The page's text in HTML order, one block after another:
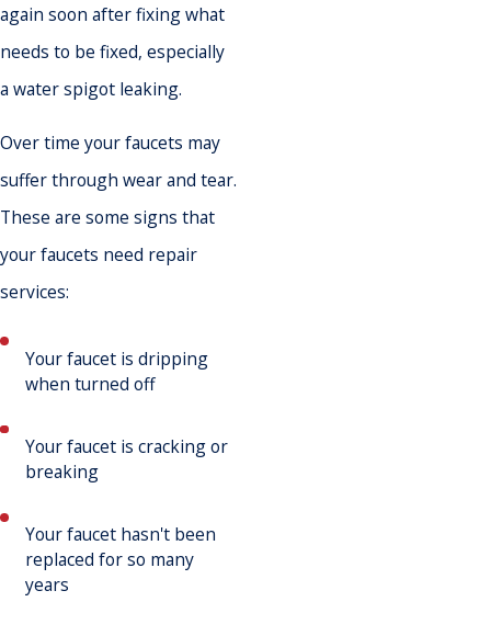
again soon after fixing what
needs to be fixed, especially
a water spigot leaking.
Over time your faucets may
suffer through wear and tear.
These are some signs that
your faucets need repair
services:
Your faucet is dripping
when turned off
Your faucet is cracking or
breaking
Your faucet hasn't been
replaced for so many
years